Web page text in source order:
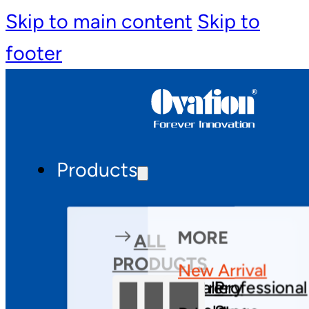
Skip to main content Skip to
footer
Products
ALL
PRODUCTS
Theatre
Gallery
Professional
MORE
New Arrival